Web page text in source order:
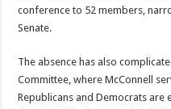
conference to 52 members,
Senate.
The absence has also
Committee, where McConnell
Republicans and Democrats are